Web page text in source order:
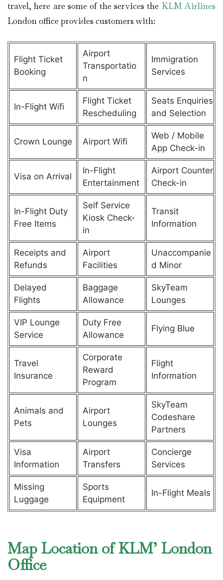
travel, here are some of the services the KLM Airlines
London office provides customers with:
Flight Ticket
Booking
Airport
Transportatio
n
Immigration
Services
In-Flight Wifi
Flight Ticket
Rescheduling
Seats Enquiries
and Selection
Crown Lounge Airport Wifi
Web / Mobile
App Check-in
Visa on Arrival
In-Flight
Entertainment
Airport Counter
Check-in
In-Flight Duty
Free Items
Self Service
Kiosk Check-
in
Transit
Information
Receipts and
Refunds
Airport
Facilities
Unaccompanie
d Minor
Delayed
Flights
Baggage
Allowance
SkyTeam
Lounges
VIP Lounge
Service
Duty Free
Allowance
Flying Blue
Travel
Insurance
Corporate
Reward
Program
Flight
Information
Animals and
Pets
Airport
Lounges
SkyTeam
Codeshare
Partners
Visa
Information
Airport
Transfers
Concierge
Services
Missing
Luggage
Sports
Equipment
In-Flight Meals
Map Location of KLM’ London
Office